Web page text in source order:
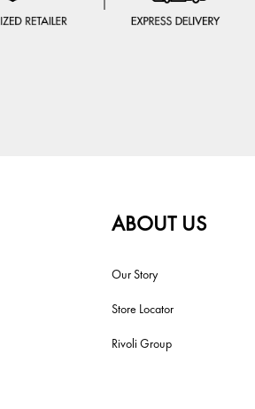
ABOUT US
Our Story
Store Locator
Rivoli Group